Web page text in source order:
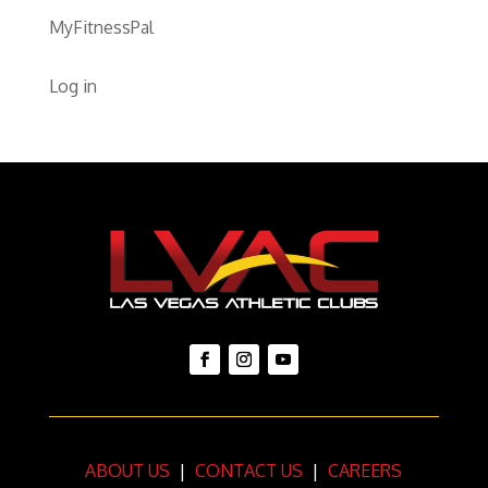
MyFitnessPal
Log in
ABOUT US | CONTACT US | CAREERS